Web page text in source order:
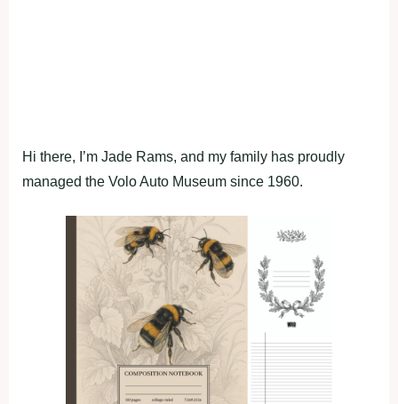
Hi there, I’m Jade Rams, and my family has proudly
managed the Volo Auto Museum since 1960.